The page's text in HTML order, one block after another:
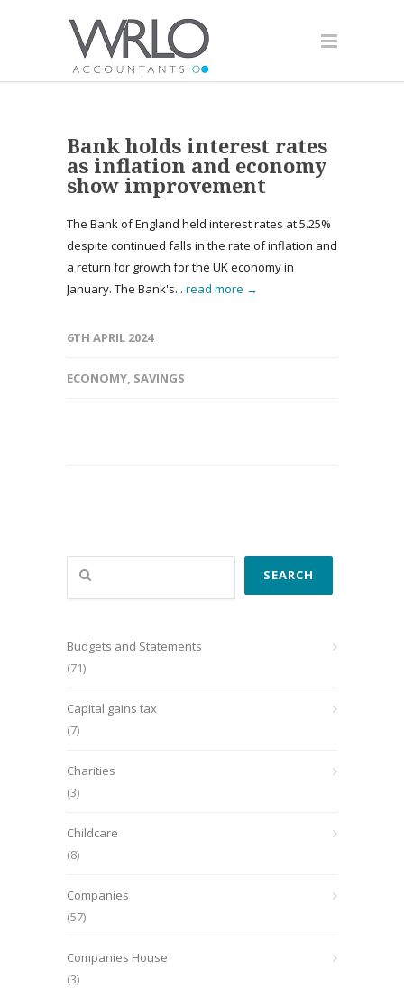
Bank holds interest rates
as inflation and economy
show improvement
The Bank of England held interest rates at 5.25%
despite continued falls in the rate of inflation and
a return for growth for the UK economy in
January. The Bank's... read more →
6TH APRIL 2024
ECONOMY, SAVINGS
Search
SEARCH
Budgets and Statements
(71)
Capital gains tax
(7)
Charities
(3)
Childcare
(8)
Companies
(57)
Companies House
(3)